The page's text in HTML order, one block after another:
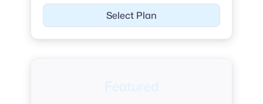
Select Plan
Featured